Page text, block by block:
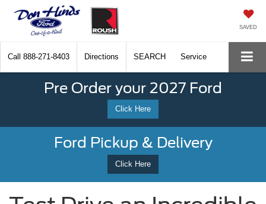
SAVED
Call 888-271-8403 Directions SEARCH Service
Pre Order your 2027 Ford
Click Here
Ford Pickup & Delivery
Click Here